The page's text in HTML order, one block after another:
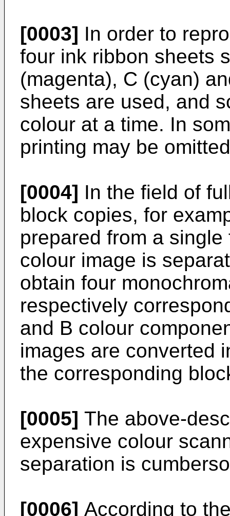
[0003] In order to
four ink ribbon sheets
(magenta), C (cyan)
sheets are used, and
colour at a time. In
printing may be
[0004] In the field of
block copies, for
prepared from a
colour image is
obtain four
respectively
and B colour
images are converted
the corresponding
[0005] The above-
expensive colour
separation is
[0006] According to